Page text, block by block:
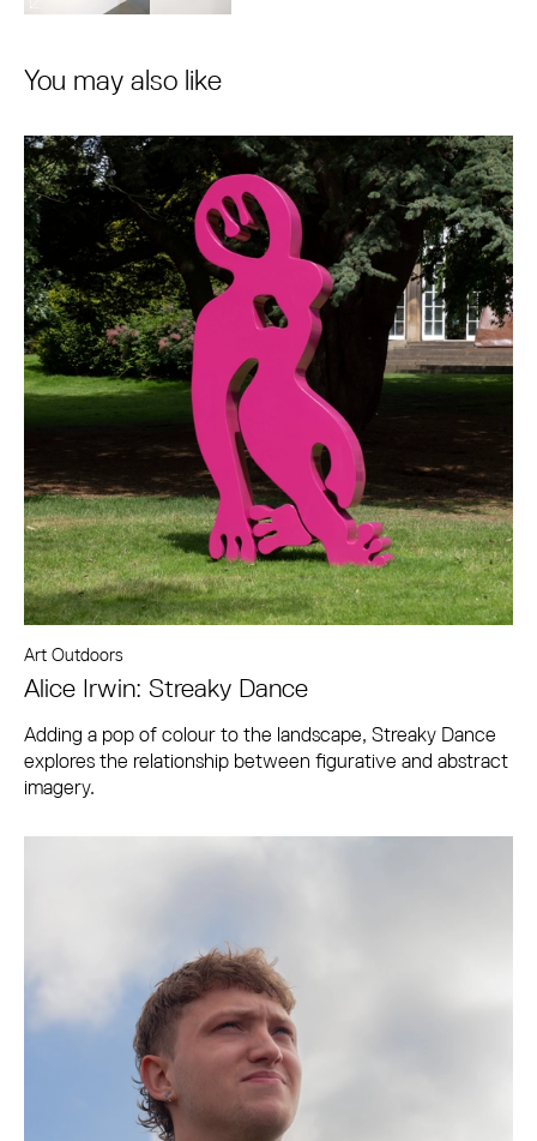
You may also like
Art Outdoors
Alice Irwin: Streaky Dance
Adding a pop of colour to the landscape, Streaky Dance
explores the relationship between figurative and abstract
imagery.